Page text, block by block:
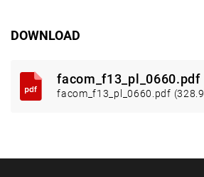
DOWNLOAD
facom_f13_pl_0660.pdf
facom_f13_pl_0660.pdf